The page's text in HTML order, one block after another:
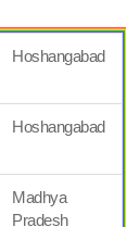
Hoshangabad
Hoshangabad
Madhya
Pradesh